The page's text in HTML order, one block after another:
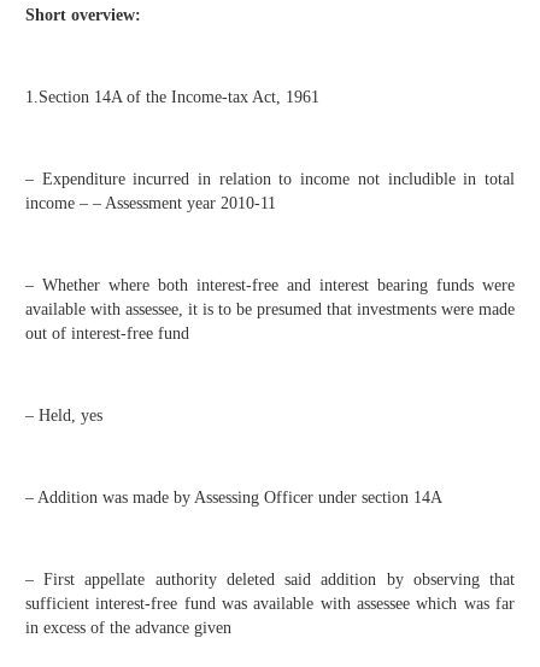
Short overview:
1.Section 14A of the Income-tax Act, 1961
– Expenditure incurred in relation to income not includible in total
income – – Assessment year 2010-11
– Whether where both interest-free and interest bearing funds were
available with assessee, it is to be presumed that investments were made
out of interest-free fund
– Held, yes
– Addition was made by Assessing Officer under section 14A
– First appellate authority deleted said addition by observing that
sufficient interest-free fund was available with assessee which was far
in excess of the advance given